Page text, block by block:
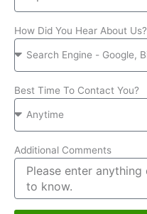
How Did You Hear About Us?
Best Time To Contact You?
Additional Comments